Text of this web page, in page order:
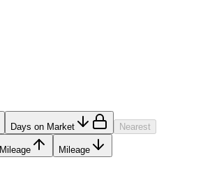
Days on Market Nearest
Mileage Mileage